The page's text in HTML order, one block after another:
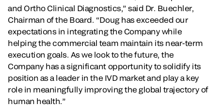
and Ortho Clinical Diagnostics,” said Dr. Buechler,
Chairman of the Board. “Doug has exceeded our
expectations in integrating the Company while
helping the commercial team maintain its near-term
execution goals. As we look to the future, the
Company has a significant opportunity to solidify its
position as a leader in the IVD market and play a key
role in meaningfully improving the global trajectory of
human health.”